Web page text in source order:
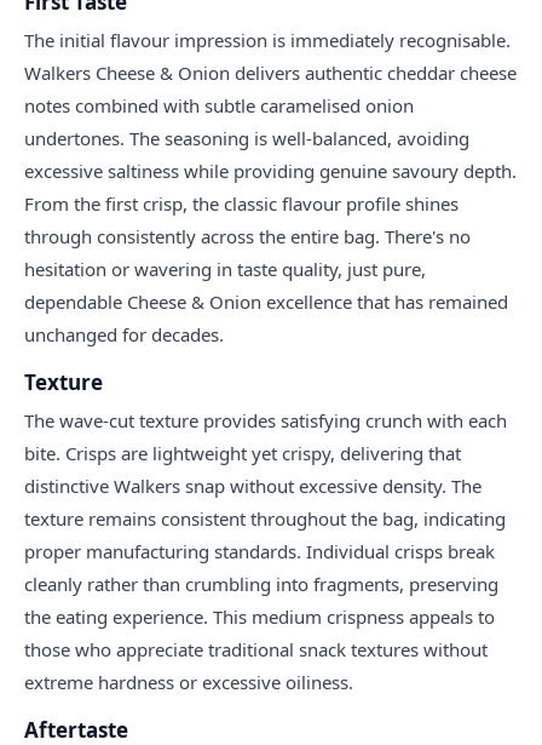
The initial flavour impression is immediately recognisable.
Walkers Cheese & Onion delivers authentic cheddar cheese
notes combined with subtle caramelised onion
undertones. The seasoning is well-balanced, avoiding
excessive saltiness while providing genuine savoury depth.
From the first crisp, the classic flavour profile shines
through consistently across the entire bag. There's no
hesitation or wavering in taste quality, just pure,
dependable Cheese & Onion excellence that has remained
unchanged for decades.
Texture
The wave-cut texture provides satisfying crunch with each
bite. Crisps are lightweight yet crispy, delivering that
distinctive Walkers snap without excessive density. The
texture remains consistent throughout the bag, indicating
proper manufacturing standards. Individual crisps break
cleanly rather than crumbling into fragments, preserving
the eating experience. This medium crispness appeals to
those who appreciate traditional snack textures without
extreme hardness or excessive oiliness.
Aftertaste